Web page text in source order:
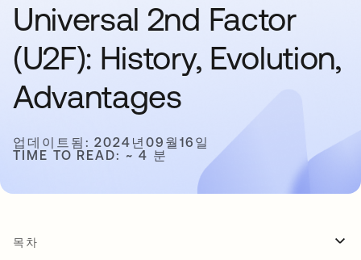
Universal 2nd Factor
(U2F): History, Evolution,
Advantages
업데이트됨: 2024년09월16일
TIME TO READ: ~ 4 분
목차